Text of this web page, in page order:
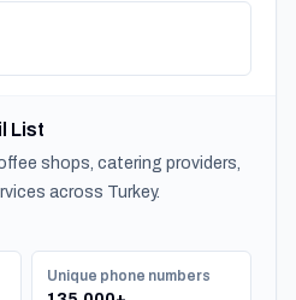
List
shops, catering providers,
across Turkey.
Unique phone numbers